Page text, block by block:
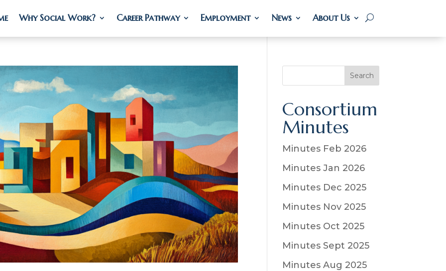
Why Social Work? Career Pathway Employment News About Us
Why Social Work? Career Pathway Employment News About Us
e
a
r
c
h
Search
Consortium
Minutes
Minutes Feb 2026
Minutes Jan 2026
Minutes Dec 2025
Minutes Nov 2025
Minutes Oct 2025
Minutes Sept 2025
Minutes Aug 2025